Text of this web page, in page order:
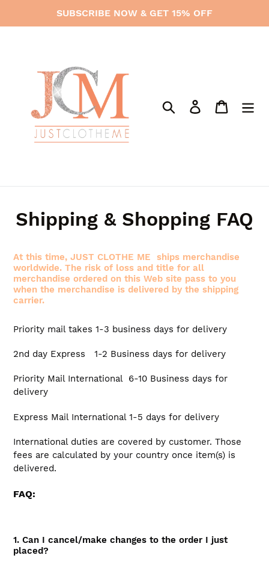
SUBSCRIBE NOW & GET 15% OFF
Search Log in Cart
Shipping & Shopping FAQ
At this time, JUST CLOTHE ME ships merchandise
worldwide. The risk of loss and title for all
merchandise ordered on this Web site pass to you
when the merchandise is delivered by the shipping
carrier.
Priority mail takes 1-3 business days for delivery
2nd day Express 1-2 Business days for delivery
Priority Mail International 6-10 Business days for
delivery
Express Mail International 1-5 days for delivery
International duties are covered by customer. Those
fees are calculated by your country once item(s) is
delivered.
FAQ:
1. Can I cancel/make changes to the order I just
placed?